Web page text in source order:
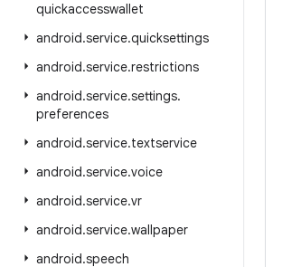
quickaccesswallet
android.service.quicksettings
android.service.restrictions
android.service.settings.
preferences
android.service.textservice
android.service.voice
android.service.vr
android.service.wallpaper
android.speech